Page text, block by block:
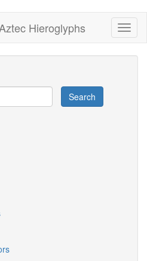
Hieroglyphs
Search